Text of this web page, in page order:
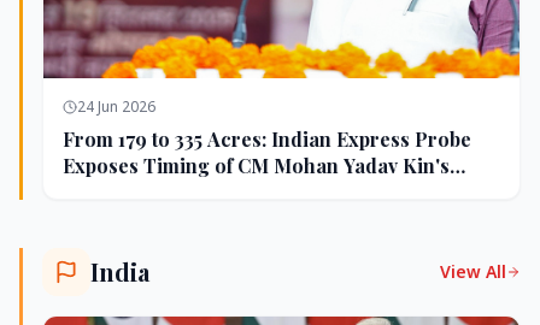
24 Jun 2026
From 179 to 335 Acres: Indian Express Probe
Exposes Timing of CM Mohan Yadav Kin's
India View All